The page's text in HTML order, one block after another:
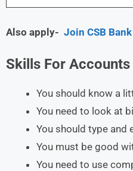
Also apply- Join CSB
Skills For
You should know a
You need to look at
You should type and
You must be good
You need to use